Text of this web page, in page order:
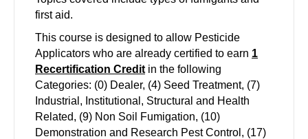
first aid.
This course is designed to allow Pesticide
Applicators who are already certified to earn 1
Recertification Credit in the following
Categories: (0) Dealer, (4) Seed Treatment, (7)
Industrial, Institutional, Structural and Health
Related, (9) Non Soil Fumigation, (10)
Demonstration and Research Pest Control, (17)